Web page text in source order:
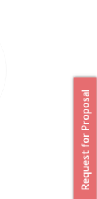
Request for Proposal